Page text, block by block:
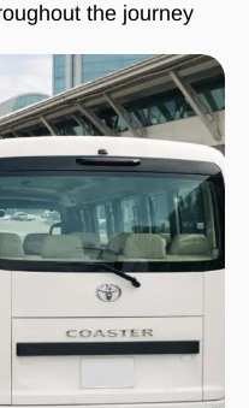
the journey